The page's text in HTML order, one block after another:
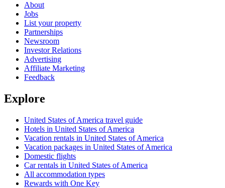
About
Jobs
List your property
Partnerships
Newsroom
Investor Relations
Advertising
Affiliate Marketing
Feedback
Explore
United States of America travel guide
Hotels in United States of America
Vacation rentals in United States of America
Vacation packages in United States of America
Domestic flights
Car rentals in United States of America
All accommodation types
Rewards with One Key